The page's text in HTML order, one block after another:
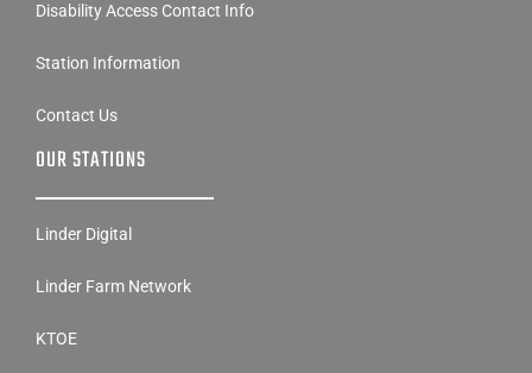
Disability Access Contact Info
Station Information
Contact Us
OUR STATIONS
Linder Digital
Linder Farm Network
KTOE